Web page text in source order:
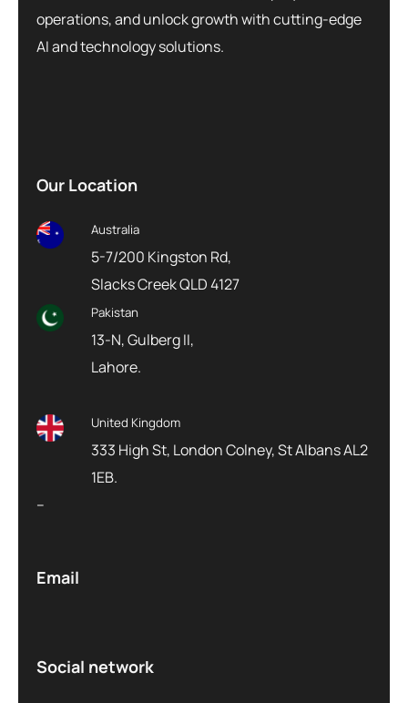
operations, and unlock growth with cutting-edge
AI and technology solutions.
Our Location
Australia
5-7/200 Kingston Rd,
Slacks Creek QLD 4127
Pakistan
13-N, Gulberg II,
Lahore.
United Kingdom
333 High St, London Colney, St Albans AL2
1EB.
–
Email
Social network